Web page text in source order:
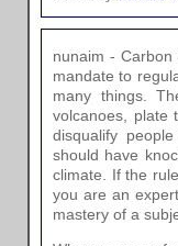
nunaim -
mandate to
many things.
volcanoes, plate
disqualify
should have
climate. If the
you are an
mastery of a